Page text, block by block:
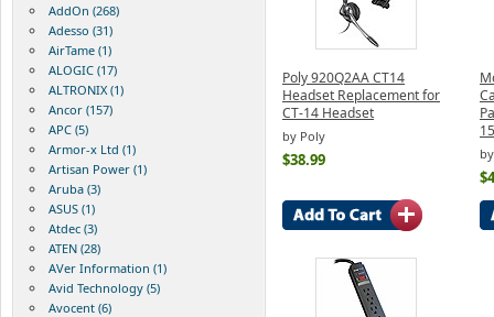
AddOn (268)
Adesso (31)
AirTame (1)
ALOGIC (17)
ALTRONIX (1)
Ancor (157)
APC (5)
Armor-x Ltd (1)
Artisan Power (1)
Aruba (3)
ASUS (1)
Atdec (3)
ATEN (28)
AVer Information (1)
Avid Technology (5)
Avocent (6)
Poly 920Q2AA CT14
Headset Replacement for
CT-14 Headset
by Poly
$38.99